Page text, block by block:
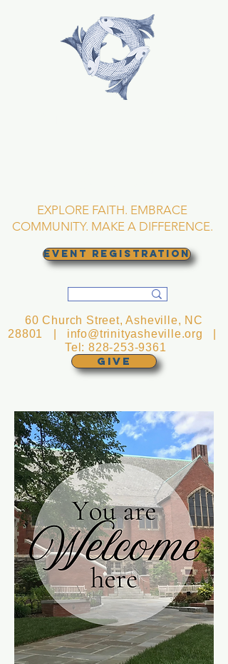
EXPLORE FAITH. EMBRACE
COMMUNITY. MAKE A DIFFERENCE.
EVENT REGISTRATION
GIVE
60 Church Street, Asheville, NC
28801 | info@trinityasheville.org
Tel:828-253-9361